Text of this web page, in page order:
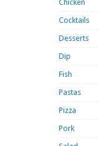
Chicken
Cocktails
Desserts
Dip
Fish
Pastas
Pizza
Pork